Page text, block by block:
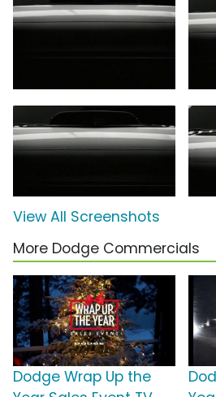
View All Screenshots
More Dodge Commercials
Dodge Wrap Up the